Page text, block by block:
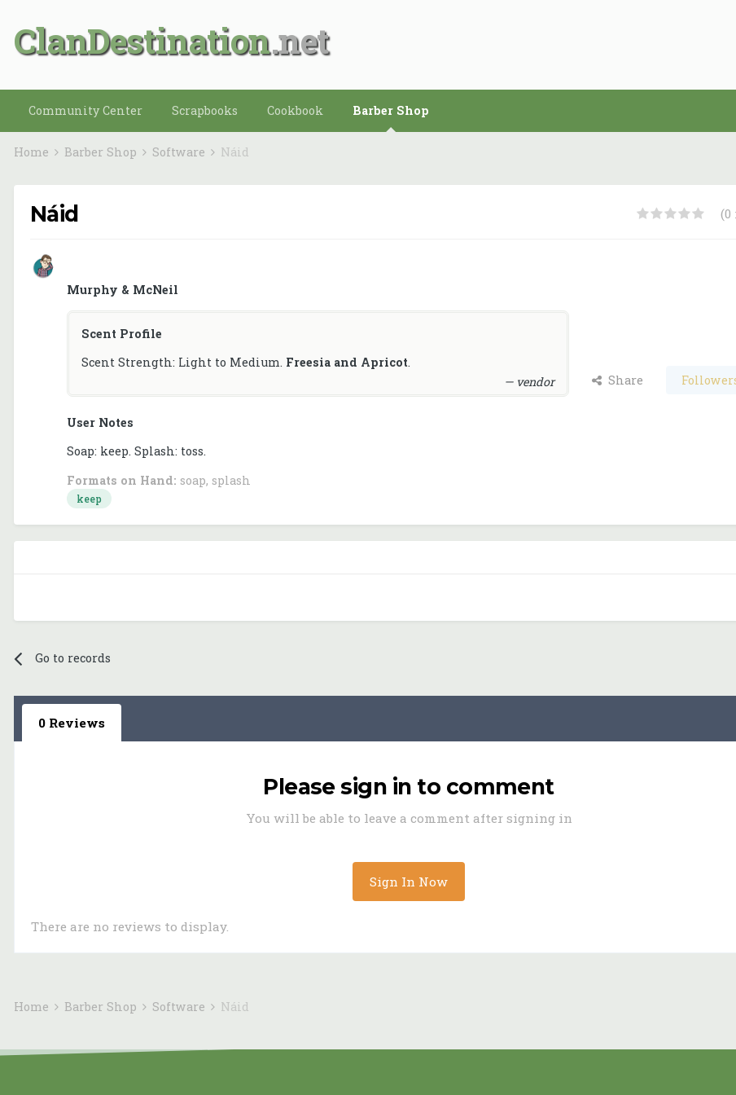
ClanDestination
Community Center Scrapbooks Cookbook Barber Shop
Home Barber Shop Software Náid
Náid (0
Murphy & McNeil
Scent Profile
Scent Strength: Light to Medium. Freesia and Apricot.
— vendor
User Notes
Soap: keep. Splash: toss.
Formats on Hand: soap, splash
keep
Share
Go to records
0 Reviews
Please sign in to comment
You will be able to leave a comment after signing in
Sign In Now
There are no reviews to display.
Home Barber Shop Software Náid